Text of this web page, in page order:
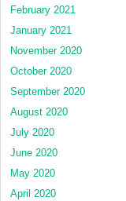
February 2021
January 2021
November 2020
October 2020
September 2020
August 2020
July 2020
June 2020
May 2020
April 2020